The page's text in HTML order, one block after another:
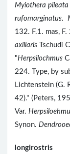
Myiothera pileata
rufomarginatus.
132. F.1. mas,
axillaris Tschudi
"Herpsilochmus
224. Type, by
Lichtenstein (G.
42)." (Peters,
Var.
Synon.
longirostris